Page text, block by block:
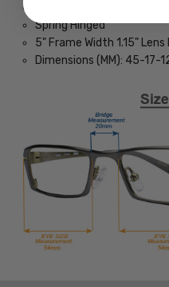
Spring Hinged
5" Frame Width 1.15"
Dimensions (MM): 45-17-